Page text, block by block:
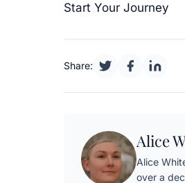
Start Your Journey
Share:
Alice
Alice
over a